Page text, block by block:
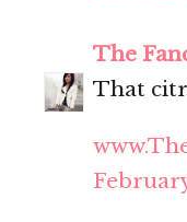
The
That